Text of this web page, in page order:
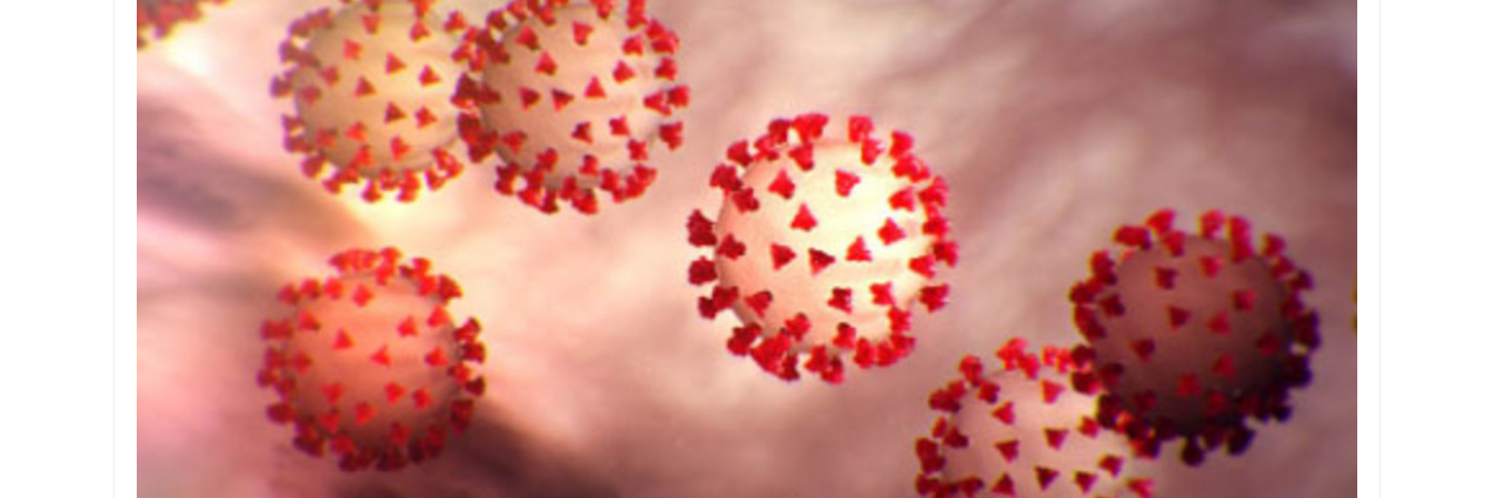
COVID-19 and Office
Spaces
Construction Costs:
Are Cable Management
Access Floors "Worth It"?
Reduces Construction & Lifecycle Costs
Many data centers, command centers and any high-tech spaces are often a jumble of wires, many of which are abandoned in place. This makes it difficult to
know which wires feed which equipment. Messy cables make any changes to the configuration of your facility a huge ordeal, with the potentional for
downtime and public service interruptions.
The efficiency gains in structured cabling installation and electrical distribution can offset the additional capital cost of the raised access floor itself, making
an access floor a neutral or even a net-savings component of a construction project.
Slow to Change, Fast to Fail
We all know someone in our respective organizations who thinks the tried-and-true methods are best. Perhaps you know a person wanted to stay with
diesel-powered city buses, rather than switch to a hybrid design. Perhaps your in-house facilities and engineering departments resist change for no other
reason than: “We’ve always done it this way!”
Additional Construction Costs
If your organization does not currently use a raised access floor in your offices, dispatch or command centers, you will likely face resistance when you
propose a low-profile access floor. Typically, those in charge of the budget will be hesitant to try something new, especially when it impacts your